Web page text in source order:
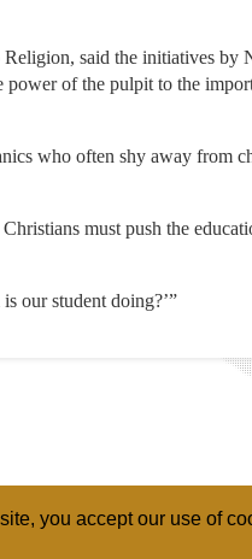
you accept our use of
said the initiatives by
power of the pulpit to the
who often shy away from
must push the
our student doing?’”